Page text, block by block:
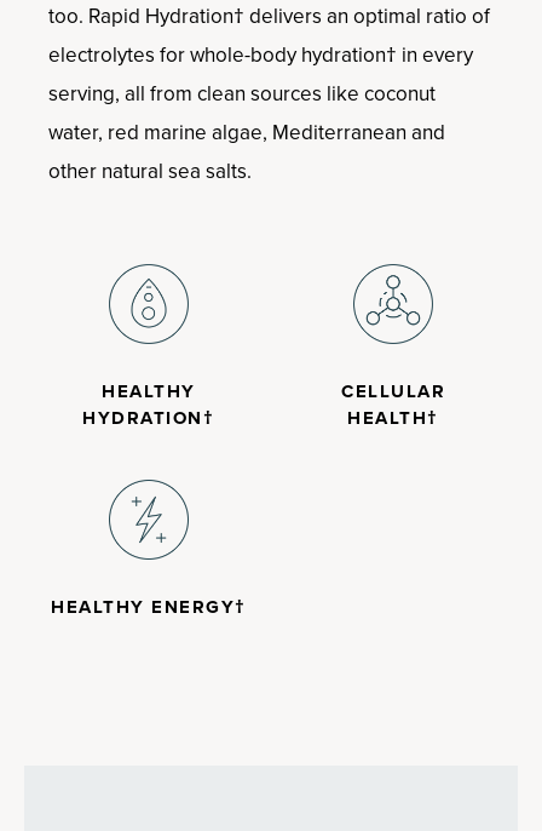
too. Rapid Hydration† delivers an optimal ratio of
electrolytes for whole-body hydration† in every
serving, all from clean sources like coconut
water, red marine algae, Mediterranean and
other natural sea salts.
HEALTHY
HYDRATION†
CELLULAR
HEALTH†
HEALTHY ENERGY†